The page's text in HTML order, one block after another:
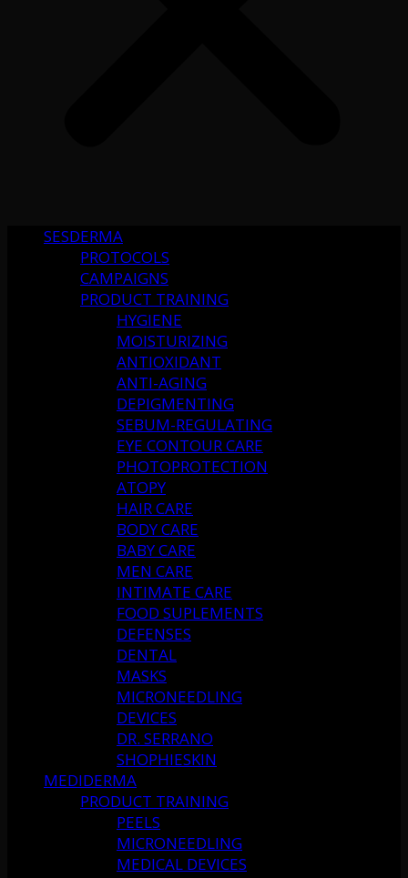
SESDERMA
PROTOCOLS
CAMPAIGNS
PRODUCT TRAINING
HYGIENE
MOISTURIZING
ANTIOXIDANT
ANTI-AGING
DEPIGMENTING
SEBUM-REGULATING
EYE CONTOUR CARE
PHOTOPROTECTION
ATOPY
HAIR CARE
BODY CARE
BABY CARE
MEN CARE
INTIMATE CARE
FOOD SUPLEMENTS
DEFENSES
DENTAL
MASKS
MICRONEEDLING
DEVICES
DR. SERRANO
SHOPHIESKIN
MEDIDERMA
PRODUCT TRAINING
PEELS
MICRONEEDLING
MEDICAL DEVICES